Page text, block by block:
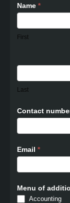
Name *
First
Last
Contact
Email *
Menu of
Accounting